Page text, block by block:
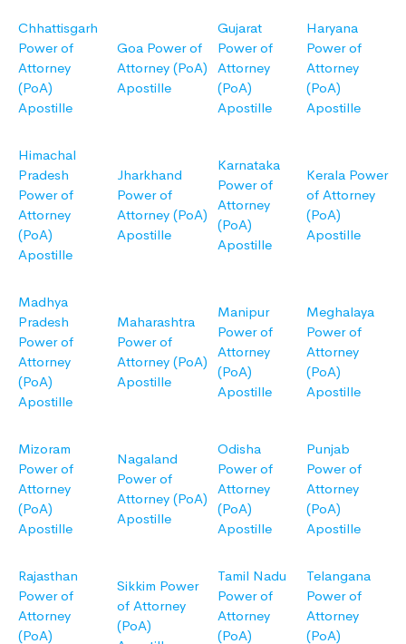
Chhattisgarh
Power of
Attorney
(PoA)
Apostille
Goa Power of
Attorney (PoA)
Apostille
Gujarat
Power of
Attorney
(PoA)
Apostille
Haryana
Power of
Attorney
(PoA)
Apostille
Himachal
Pradesh
Power of
Attorney
(PoA)
Apostille
Jharkhand
Power of
Attorney (PoA)
Apostille
Karnataka
Power of
Attorney
(PoA)
Apostille
Kerala Power
of Attorney
(PoA)
Apostille
Madhya
Pradesh
Power of
Attorney
(PoA)
Apostille
Maharashtra
Power of
Attorney (PoA)
Apostille
Manipur
Power of
Attorney
(PoA)
Apostille
Meghalaya
Power of
Attorney
(PoA)
Apostille
Mizoram
Power of
Attorney
(PoA)
Apostille
Nagaland
Power of
Attorney (PoA)
Apostille
Odisha
Power of
Attorney
(PoA)
Apostille
Punjab
Power of
Attorney
(PoA)
Apostille
Rajasthan
Power of
Attorney
(PoA)
Sikkim Power
of Attorney
(PoA)
Tamil Nadu
Power of
Attorney
(PoA)
Telangana
Power of
Attorney
(PoA)